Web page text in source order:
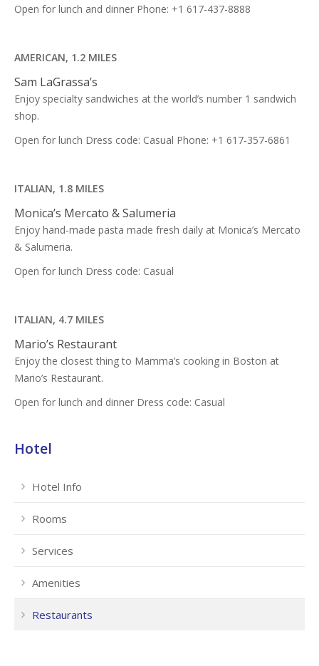
Open for lunch and dinner Phone: +1 617-437-8888
AMERICAN, 1.2 MILES
Sam LaGrassa’s
Enjoy specialty sandwiches at the world’s number 1 sandwich
shop.
Open for lunch Dress code: Casual Phone: +1 617-357-6861
ITALIAN, 1.8 MILES
Monica’s Mercato & Salumeria
Enjoy hand-made pasta made fresh daily at Monica’s Mercato
& Salumeria.
Open for lunch Dress code: Casual
ITALIAN, 4.7 MILES
Mario’s Restaurant
Enjoy the closest thing to Mamma’s cooking in Boston at
Mario’s Restaurant.
Open for lunch and dinner Dress code: Casual
Hotel
Hotel Info
Rooms
Services
Amenities
Restaurants